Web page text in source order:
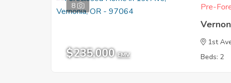
8
$235,000 EMV
Pre-
1st
Beds: 2